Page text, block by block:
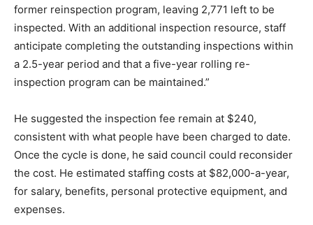
former reinspection program, leaving 2,771 left to be
inspected. With an additional inspection resource, staff
anticipate completing the outstanding inspections within
a 2.5-year period and that a five-year rolling re-
inspection program can be maintained.”
He suggested the inspection fee remain at $240,
consistent with what people have been charged to date.
Once the cycle is done, he said council could reconsider
the cost. He estimated staffing costs at $82,000-a-year,
for salary, benefits, personal protective equipment, and
expenses.